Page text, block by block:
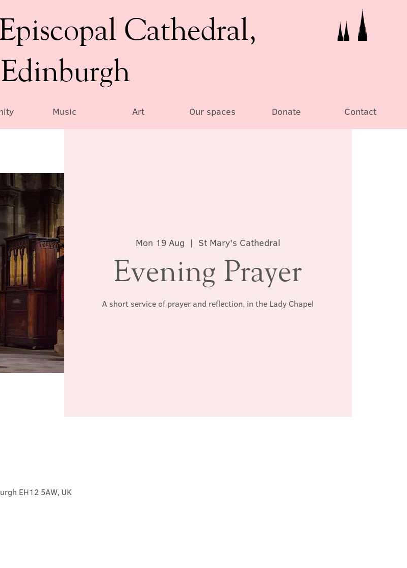
Cathedral,
Edinburgh
Music Art Our spaces Donate Contact
Mon 19 Aug
  |
St Mary's Cathedral
Evening Prayer
A short service of prayer and reflection, in the Lady Chapel
EH12 5AW, UK